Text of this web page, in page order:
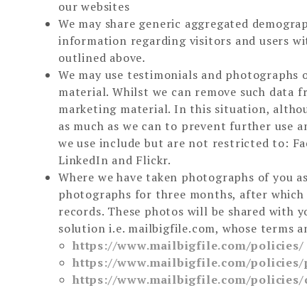
our websites
We may share generic aggregated
information regarding visitors and users
outlined above.
We may use testimonials and
material. Whilst we can remove such data
marketing material. In this situation,
as much as we can to prevent further use
we use include but are not restricted to:
LinkedIn and Flickr.
Where we have taken photographs of you
photographs for three months, after
records. These photos will be shared with
solution i.e. mailbigfile.com, whose terms
https://www.mailbigfile.com/policies/
https://www.mailbigfile.com/policies/
https://www.mailbigfile.com/policies/